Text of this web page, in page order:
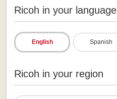
Ricoh in your language
English Spanish
Ricoh in your region